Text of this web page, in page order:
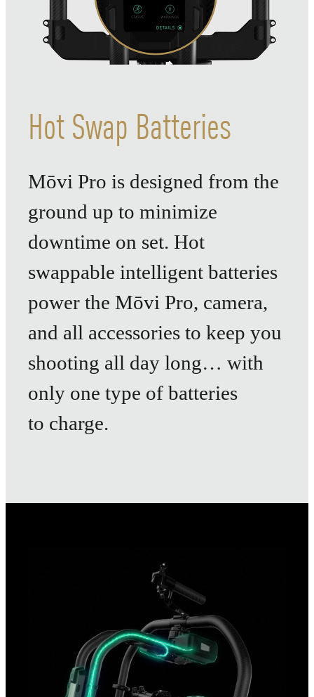
Hot Swap Batteries
Mōvi Pro is designed from the
ground up to minimize
downtime on set. Hot
swappable intelligent batteries
power the Mōvi Pro, camera,
and all accessories to keep you
shooting all day long… with
only one type of batteries
to charge.